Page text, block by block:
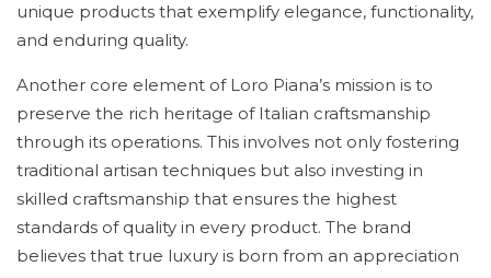
unique products that exemplify elegance, functionality,
and enduring quality.
Another core element of Loro Piana’s mission is to
preserve the rich heritage of Italian craftsmanship
through its operations. This involves not only fostering
traditional artisan techniques but also investing in
skilled craftsmanship that ensures the highest
standards of quality in every product. The brand
believes that true luxury is born from an appreciation